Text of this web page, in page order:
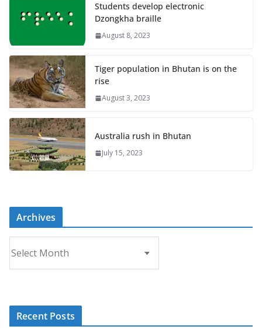
Students develop electronic
Dzongkha braille
August 8, 2023
Tiger population in Bhutan is on the
rise
August 3, 2023
Australia rush in Bhutan
July 15, 2023
Archives
r
c
Recent Posts